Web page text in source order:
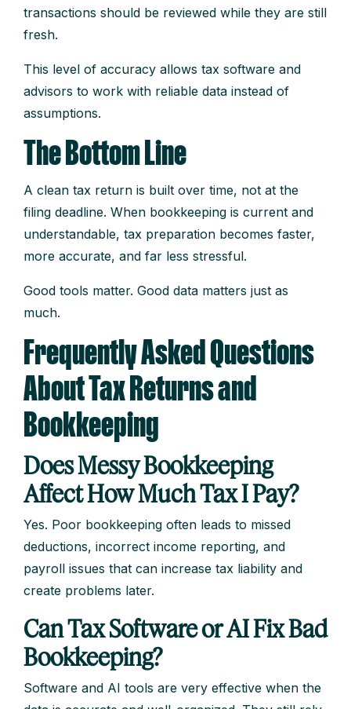
transactions should be reviewed while they are still
fresh.
This level of accuracy allows tax software and
advisors to work with reliable data instead of
assumptions.
The Bottom Line
A clean tax return is built over time, not at the
filing deadline. When bookkeeping is current and
understandable, tax preparation becomes faster,
more accurate, and far less stressful.
Good tools matter. Good data matters just as
much.
Frequently Asked Questions
About Tax Returns and
Bookkeeping
Does Messy Bookkeeping
Affect How Much Tax I Pay?
Yes. Poor bookkeeping often leads to missed
deductions, incorrect income reporting, and
payroll issues that can increase tax liability and
create problems later.
Can Tax Software or AI Fix Bad
Bookkeeping?
Software and AI tools are very effective when the